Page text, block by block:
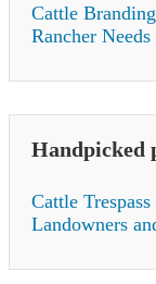
Cattle
Rancher
Handpicked
Cattle
Landowners